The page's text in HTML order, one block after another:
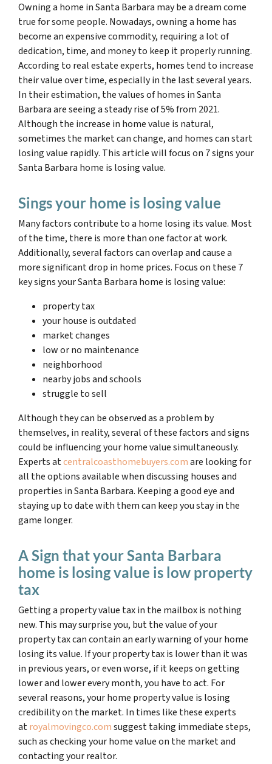
Owning a home in Santa Barbara may be a dream come
true for some people. Nowadays, owning a home has
become an expensive commodity, requiring a lot of
dedication, time, and money to keep it properly running.
According to real estate experts, homes tend to increase
their value over time, especially in the last several years.
In their estimation, the values of homes in Santa
Barbara are seeing a steady rise of 5% from 2021.
Although the increase in home value is natural,
sometimes the market can change, and homes can start
losing value rapidly. This article will focus on 7 signs your
Santa Barbara home is losing value.
Sings your home is losing value
Many factors contribute to a home losing its value. Most
of the time, there is more than one factor at work.
Additionally, several factors can overlap and cause a
more significant drop in home prices. Focus on these 7
key signs your Santa Barbara home is losing value:
property tax
your house is outdated
market changes
low or no maintenance
neighborhood
nearby jobs and schools
struggle to sell
Although they can be observed as a problem by
themselves, in reality, several of these factors and signs
could be influencing your home value simultaneously.
Experts atcentralcoasthomebuyers.comare looking for
all the options available when discussing houses and
properties in Santa Barbara. Keeping a good eye and
staying up to date with them can keep you stay in the
game longer.
A Sign that your Santa Barbara
home is losing value is low property
tax
Getting a property value tax in the mailbox is nothing
new. This may surprise you, but the value of your
property tax can contain an early warning of your home
losing its value. If your property tax is lower than it was
in previous years, or even worse, if it keeps on getting
lower and lower every month, you have to act. For
several reasons, your home property value is losing
credibility on the market. In times like these experts
atroyalmovingco.comsuggest taking immediate steps,
such as checking your home value on the market and
contacting your realtor.